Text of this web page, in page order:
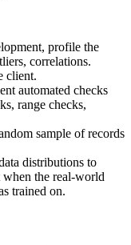
profile the
correlations.
client.
automated checks
range checks,
sample of records
distributions to
the real-world
trained on.